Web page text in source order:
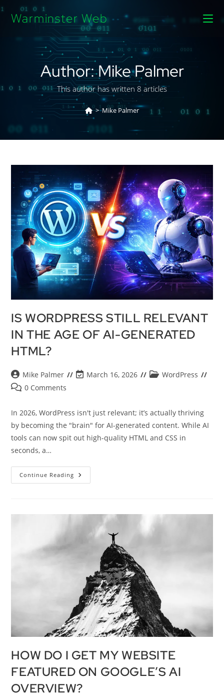
Warminster Web
Author:Mike Palmer
This author has written 8 articles
> Mike Palmer
IS WORDPRESS STILL RELEVANT
IN THE AGE OF AI-GENERATED
HTML?
Mike Palmer March 16, 2026
WordPress
0 Comments
In 2026, WordPress isn't just relevant; it’s actually thriving
by becoming the "brain" for AI-generated content. While AI
tools can now spit out high-quality HTML and CSS in
seconds, a…
Continue Reading
HOW DO I GET MY WEBSITE
FEATURED ON GOOGLE’S AI
OVERVIEW?